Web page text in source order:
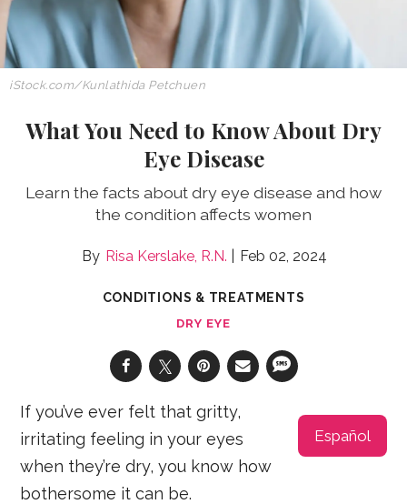
iStock.com/Kunlathida Petchuen
What You Need to Know About Dry
Eye Disease
Learn the facts about dry eye disease and how
the condition affects women
Risa Kerslake, R.N. Feb 02, 2024
CONDITIONS & TREATMENTS
DRY EYE
Español
If you’ve ever felt that gritty,
irritating feeling in your eyes
when they’re dry, you know how
bothersome it can be.